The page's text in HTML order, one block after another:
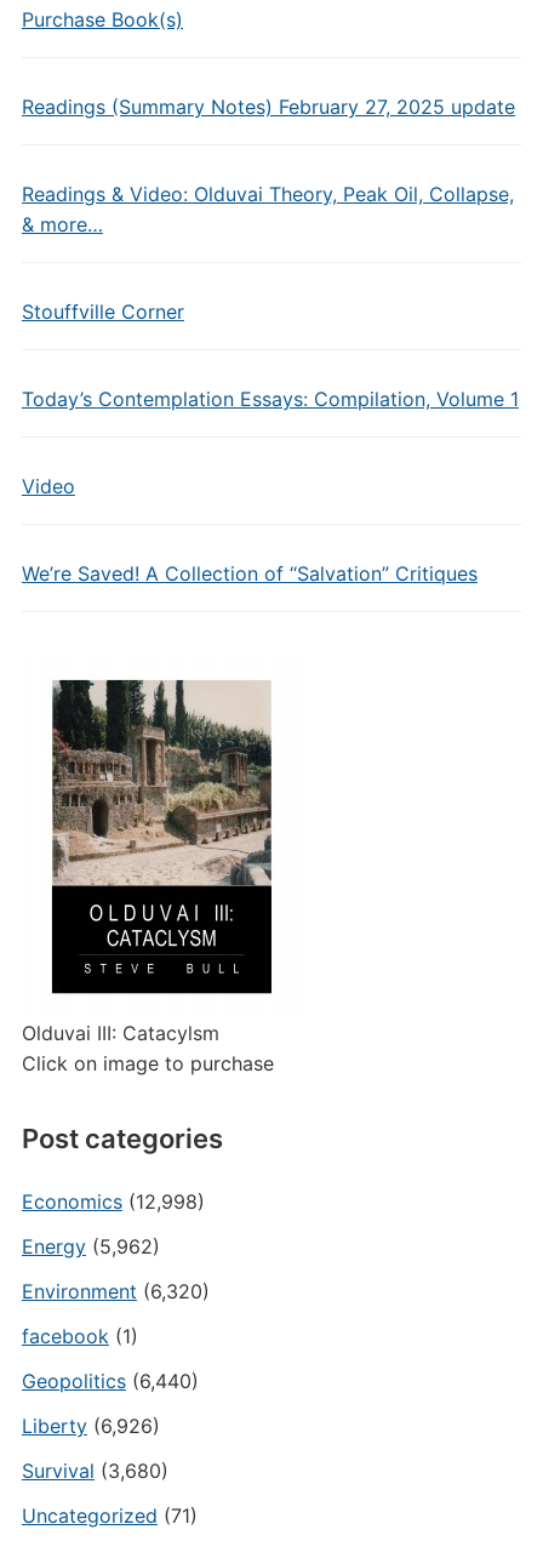
Purchase Book(s)
Readings (Summary Notes) February 27, 2025 update
Readings & Video: Olduvai Theory, Peak Oil, Collapse,
& more…
Stouffville Corner
Today’s Contemplation Essays: Compilation, Volume 1
Video
We’re Saved! A Collection of “Salvation” Critiques
Olduvai III: Catacylsm
Click on image to purchase
Post categories
Economics(12,998)
Energy(5,962)
Environment (6,320)
facebook(1)
Geopolitics(6,440)
Liberty(6,926)
Survival (3,680)
Uncategorized (71)